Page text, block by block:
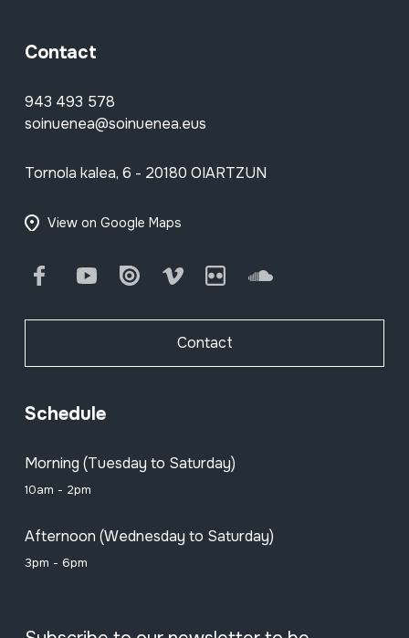
Contact
943 493 578
soinuenea@soinuenea.eus
Tornola kalea, 6 - 20180 OIARTZUN
View on Google Maps
FacebookYoutube Issuu Vimeo Flickr SoundCloud
Contact
Schedule
Morning (Tuesday to Saturday)
10am - 2pm
Afternoon (Wednesday to Saturday)
3pm - 6pm